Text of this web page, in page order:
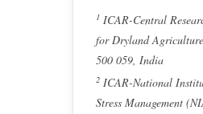
1 ICAR-Central
for Dryland
500 059, India
2 ICAR-National
Stress Management